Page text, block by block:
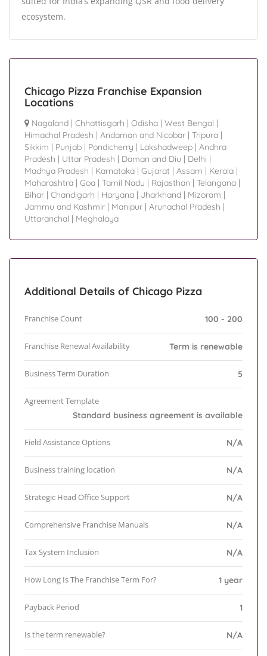
ecosystem.
Chicago Pizza Franchise Expansion
Locations
Nagaland | Chhattisgarh | Odisha | West Bengal |
Himachal Pradesh | Andaman and Nicobar | Tripura |
Sikkim | Punjab | Pondicherry | Lakshadweep | Andhra
Pradesh | Uttar Pradesh | Daman and Diu | Delhi |
Madhya Pradesh | Karnataka | Gujarat | Assam | Kerala |
Maharashtra | Goa | Tamil Nadu | Rajasthan | Telangana |
Bihar | Chandigarh | Haryana | Jharkhand | Mizoram |
Jammu and Kashmir | Manipur | Arunachal Pradesh |
Uttaranchal | Meghalaya
Additional Details of Chicago Pizza
Franchise Count 100 - 200
Franchise Renewal Availability Term is renewable
Business Term Duration 5
Agreement Template
Standard business agreement is available
Field Assistance Options N/A
Business training location N/A
Strategic Head Office Support N/A
Comprehensive Franchise Manuals N/A
Tax System Inclusion N/A
How Long Is The Franchise Term For? 1 year
Payback Period 1
Is the term renewable? N/A